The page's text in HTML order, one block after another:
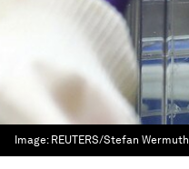
Image: REUTERS/Stefan Wermuth